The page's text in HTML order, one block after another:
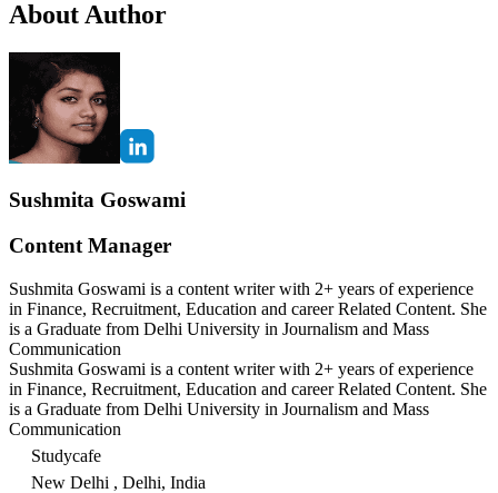
About Author
Sushmita Goswami
Content Manager
Sushmita Goswami is a content writer with 2+ years of experience
in Finance, Recruitment, Education and career Related Content. She
is a Graduate from Delhi University in Journalism and Mass
Communication
Sushmita Goswami is a content writer with 2+ years of experience
in Finance, Recruitment, Education and career Related Content. She
is a Graduate from Delhi University in Journalism and Mass
Communication
Studycafe
New Delhi , Delhi, India